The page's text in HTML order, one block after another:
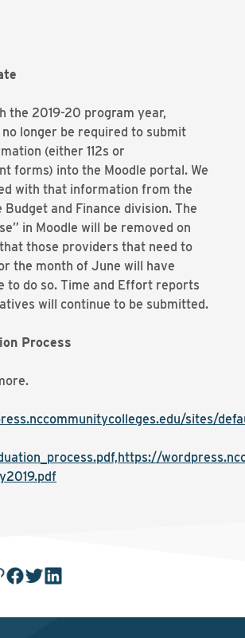
the 2019-20 program year,
longer be required to submit
(either 112s or
forms) into the Moodle portal. We
with that information from the
Budget and Finance division. The
in Moodle will be removed on
those providers that need to
the month of June will have
to do so. Time and Effort reports
will continue to be submitted.
Process
sites/